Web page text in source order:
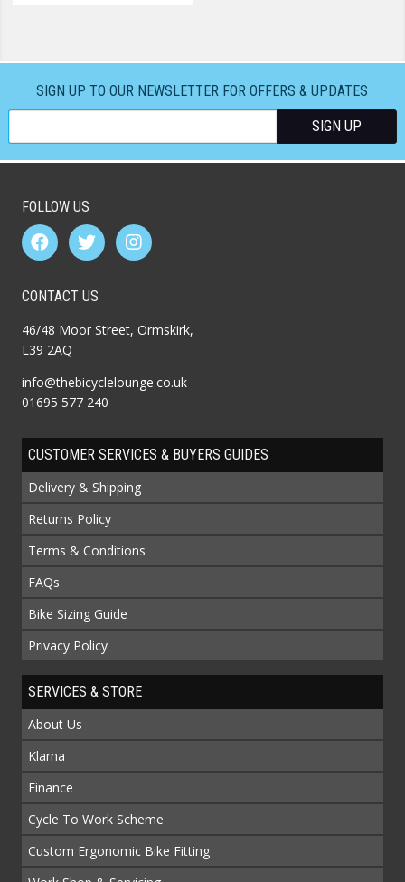
SIGN UP TO OUR NEWSLETTER FOR OFFERS & UPDATES
FOLLOW US
CONTACT US
46/48 Moor Street, Ormskirk,
L39 2AQ
info@thebicyclelounge.co.uk
01695 577 240
CUSTOMER SERVICES & BUYERS GUIDES
Delivery & Shipping
Returns Policy
Terms & Conditions
FAQs
Bike Sizing Guide
Privacy Policy
SERVICES & STORE
About Us
Klarna
Finance
Cycle To Work Scheme
Custom Ergonomic Bike Fitting